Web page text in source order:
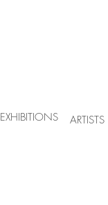
EXHIBITIONS ARTISTS